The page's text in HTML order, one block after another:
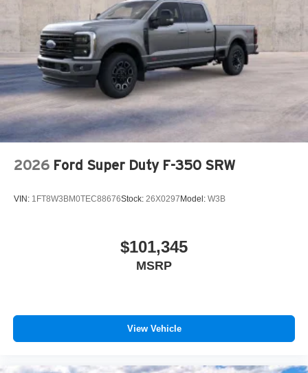
2026 Ford Super Duty F-350 SRW
VIN: 1FT8W3BM0TEC88676Stock: 26X0297 Model: W3B
$101,345
MSRP
View Vehicle